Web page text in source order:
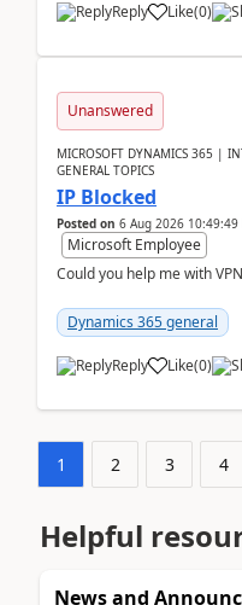
Reply Like(0)
Unanswered
MICROSOFT DYNAMICS 365 |
GENERAL TOPICS
IP Blocked
Posted on 6 Aug 2026 10:49:49
Microsoft Employee
Could you help me with
Dynamics 365 general
Reply Like(0)
1 2 3 4
Helpful
News and